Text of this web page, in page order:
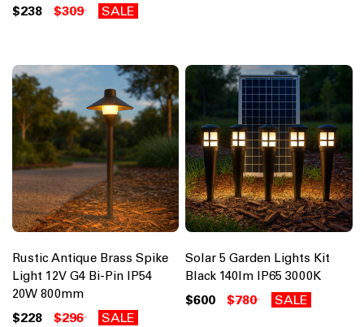
$238 $309 SALE
Rustic Antique Brass Spike
Light 12V G4 Bi-Pin IP54
20W 800mm
$228 $296 SALE
Solar 5 Garden Lights Kit
Black 140lm IP65 3000K
$600 $780 SALE